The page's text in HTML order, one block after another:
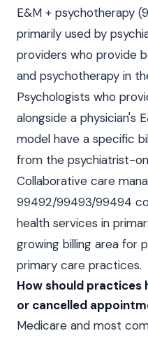
E&M + psychotherapy
primarily used by
providers who provide
and psychotherapy in
Psychologists who
alongside a physician's
model have a specific
from the psychiatrist-
Collaborative care
99492/99493/99494
health services in
growing billing area for
primary care practices.
How should practices
or cancelled
Medicare and most